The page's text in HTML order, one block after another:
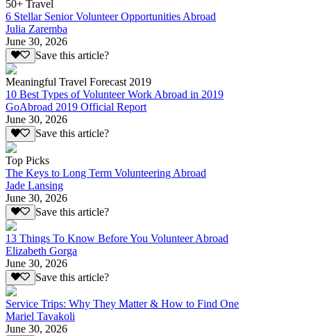
50+ Travel
6 Stellar Senior Volunteer Opportunities Abroad
Julia Zaremba
June 30, 2026
Save this article?
Meaningful Travel Forecast 2019
10 Best Types of Volunteer Work Abroad in 2019
GoAbroad 2019 Official Report
June 30, 2026
Save this article?
Top Picks
The Keys to Long Term Volunteering Abroad
Jade Lansing
June 30, 2026
Save this article?
13 Things To Know Before You Volunteer Abroad
Elizabeth Gorga
June 30, 2026
Save this article?
Service Trips: Why They Matter & How to Find One
Mariel Tavakoli
June 30, 2026